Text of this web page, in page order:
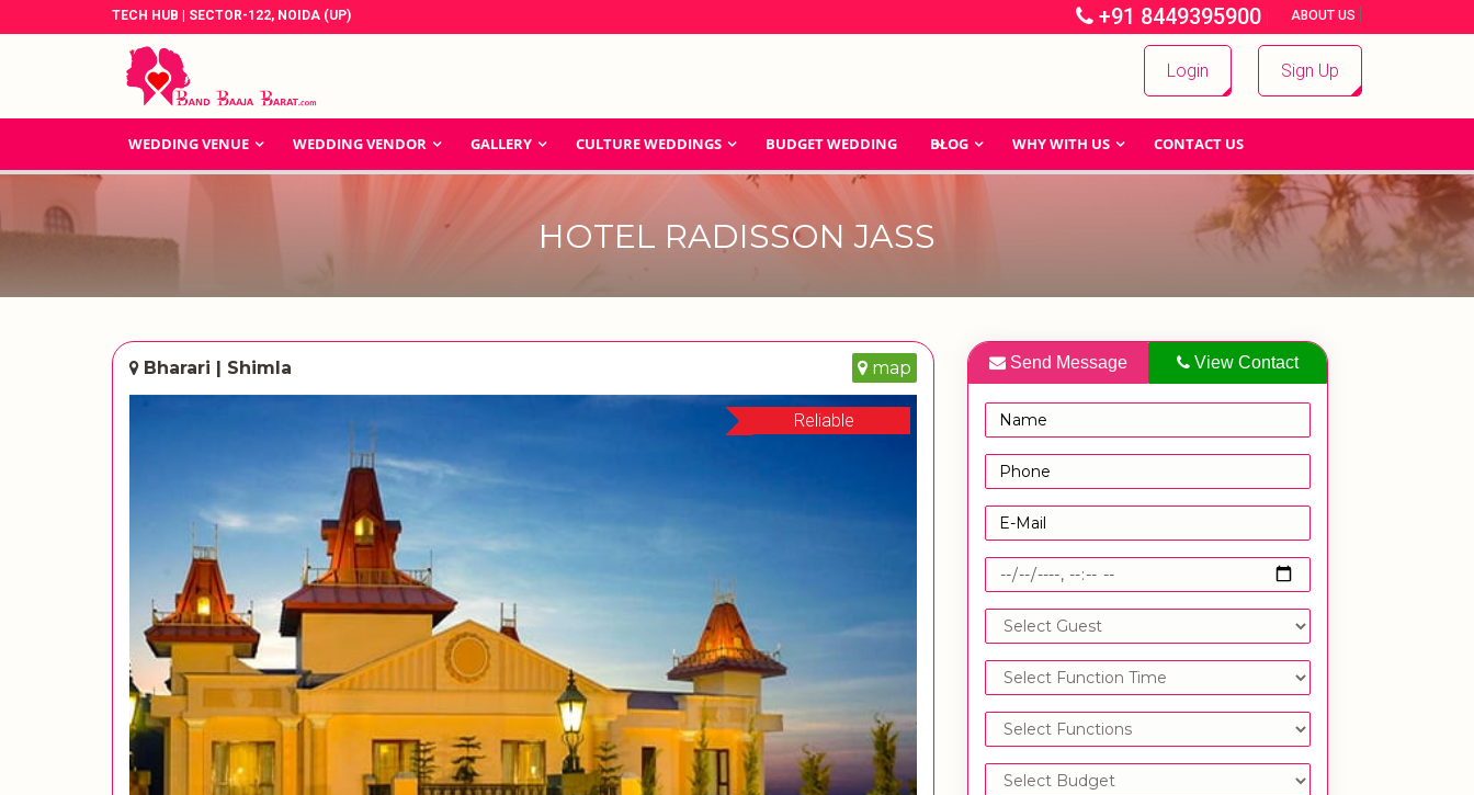
TECH HUB | SECTOR-122, NOIDA (UP) +91 8449395900 | ABOUT US |
Login Sign Up
WEDDING VENUE WEDDING VENDOR GALLERY CULTURE WEDDINGS BUDGET WEDDING BLOG WHY WITH US CONTACT US
HOTEL RADISSON JASS
Bharari | Shimla map
Reliable
Send Message View Contact